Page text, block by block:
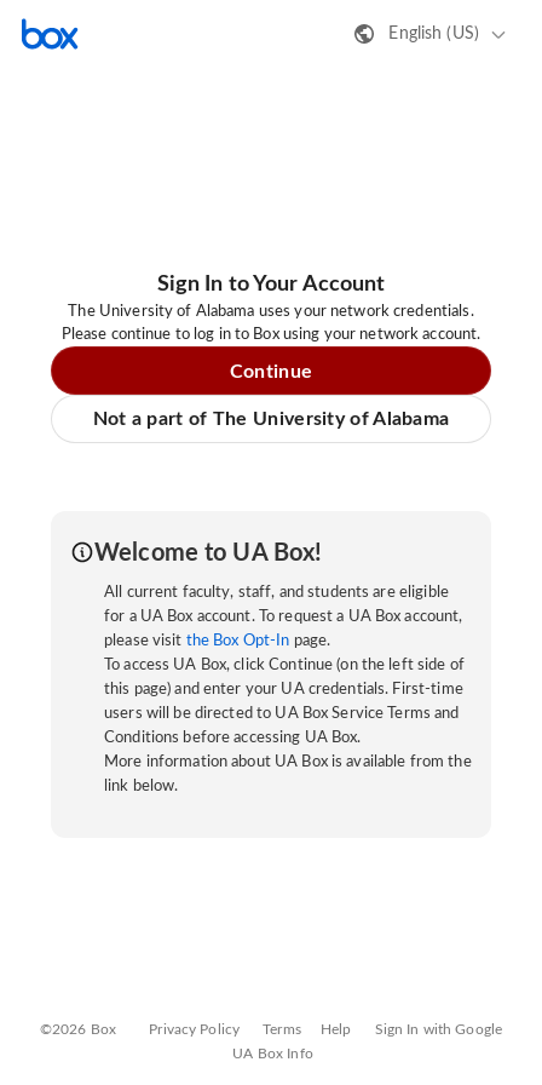
English (US)
Sign In to Your Account
The University of Alabama uses your network credentials.
Please continue to log in to Box using your network account.
Continue
Not a part of The University of Alabama
Welcome to UA Box!
All current faculty, staff, and students are eligible
for a UA Box account. To request a UA Box account,
please visit the Box Opt-In page.
To access UA Box, click Continue (on the left side of
this page) and enter your UA credentials. First-time
users will be directed to UA Box Service Terms and
Conditions before accessing UA Box.
More information about UA Box is available from the
link below.
©2026 Box Privacy Policy Terms Help
Sign In with Google
UA Box Info